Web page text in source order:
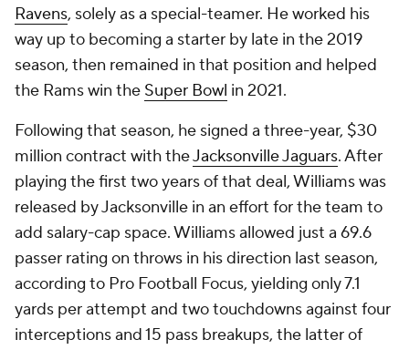
Ravens, solely as a special-teamer. He worked his
way up to becoming a starter by late in the 2019
season, then remained in that position and helped
the Rams win the Super Bowl in 2021.
Following that season, he signed a three-year, $30
million contract with theJacksonville Jaguars. After
playing the first two years of that deal, Williams was
released by Jacksonville in an effort for the team to
add salary-cap space. Williams allowed just a 69.6
passer rating on throws in his direction last season,
according to Pro Football Focus, yielding only 7.1
yards per attempt and two touchdowns against four
interceptions and 15 pass breakups, the latter of